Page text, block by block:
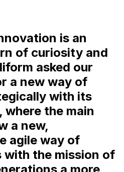
is an
of curiosity and
asked our
a new way of
with its
the main
a new,
agile way of
with the mission of